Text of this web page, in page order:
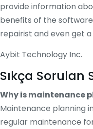
provide information
benefits of the
repairist and even get
Aybit Technology Inc.
Sıkça Sorulan
Why is maintenance
Maintenance planning
regular maintenance